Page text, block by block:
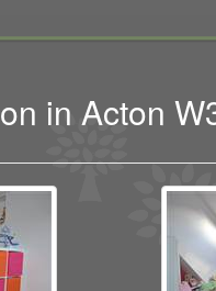
in Acton